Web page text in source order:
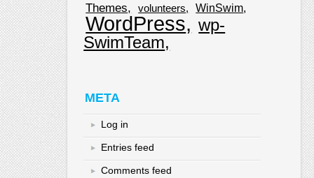
Themes volunteers WinSwim
WordPress
wp-
SwimTeam
META
Log in
Entries feed
Comments feed